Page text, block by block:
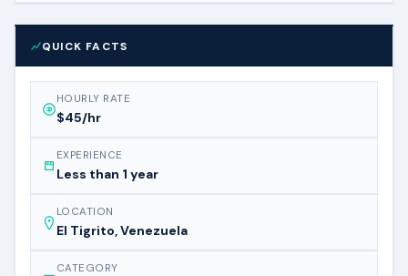
QUICK FACTS
HOURLY RATE
$45/hr
EXPERIENCE
Less than 1 year
LOCATION
El Tigrito, Venezuela
CATEGORY